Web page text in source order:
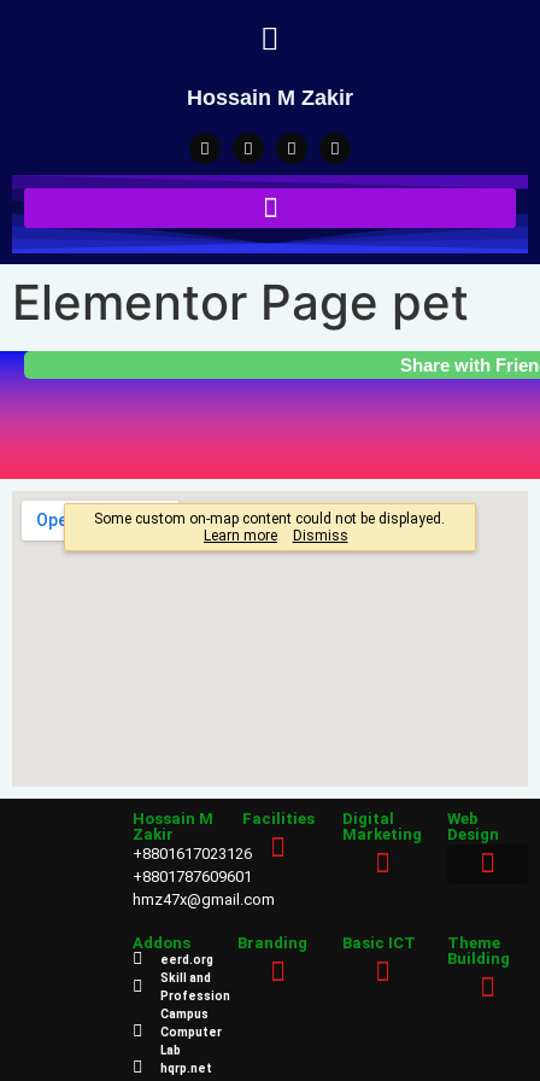
Hossain M Zakir
Elementor Page pet
Share with
Hossain M
Zakir
+8801617023126
+8801787609601
hmz47x@gmail.com
Facilities
Digital
Marketing
Web
Design
Addons
eerd.org
Skill and
Profession
Campus
Computer
Lab
hqrp.net
Branding Basic ICT
Theme
Building